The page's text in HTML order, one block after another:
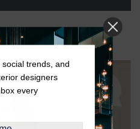
WINGNUT.
trends, and
designers
every